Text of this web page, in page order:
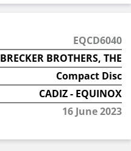
EQCD6040
BRECKER BROTHERS, THE
Compact Disc
CADIZ - EQUINOX
16 June 2023